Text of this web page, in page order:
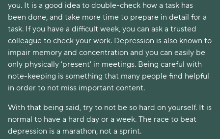
you. It is a good idea to double-check how a task has
been done, and take more time to prepare in detail for a
task. If you have a difficult week, you can ask a trusted
colleague to check your work. Depression is also known to
impair memory and concentration and you can easily be
only physically 'present' in meetings. Being careful with
note-keeping is something that many people find helpful
in order to not miss important content.
With that being said, try to not be so hard on yourself. It is
normal to have a hard day or a week. The race to beat
depression is a marathon, not a sprint.